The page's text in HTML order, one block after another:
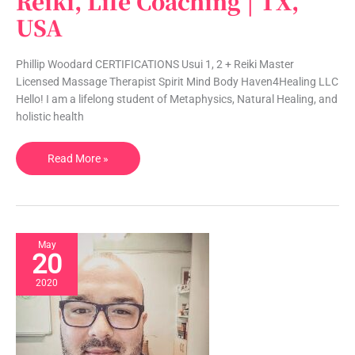
USA
Phillip Woodard CERTIFICATIONS Usui 1, 2 + Reiki Master
Licensed Massage Therapist Spirit Mind Body Haven4Healing LLC
Hello! I am a lifelong student of Metaphysics, Natural Healing, and
holistic health
|
Massage,
Life
Coaching
|
TX,
Read More »
May
20
2020